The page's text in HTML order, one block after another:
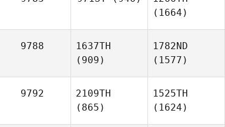
(1664)
9788
1637TH
(909)
1782ND
(1577)
9792
2109TH
(865)
1525TH
(1624)